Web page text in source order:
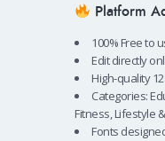
Platform
100% Free to
Edit directly
High-quality
Categories:
Fitness, Lifestyle
Fonts